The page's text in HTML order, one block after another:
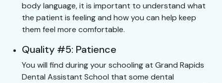
body language, it is important to understand what
the patient is feeling and how you can help keep
them feel more comfortable.
Quality #5: Patience
You will find during your schooling at Grand Rapids
Dental Assistant School that some dental